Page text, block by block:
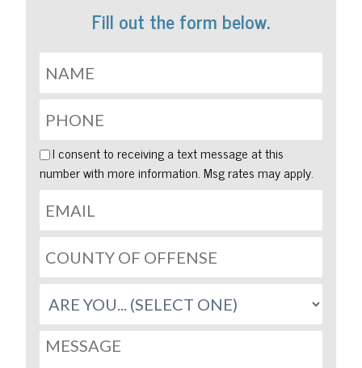
Fill out the form below.
I consent to receiving a text message at this
number with more information. Msg rates may apply.